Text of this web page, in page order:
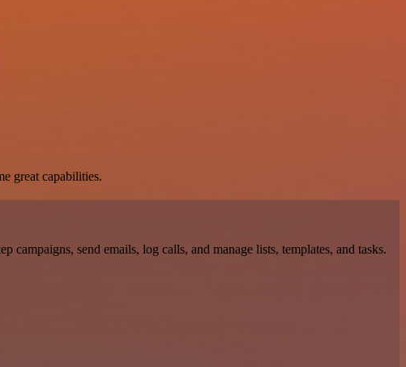
great capabilities.
campaigns, send emails, log calls, and manage lists, templates, and tasks.